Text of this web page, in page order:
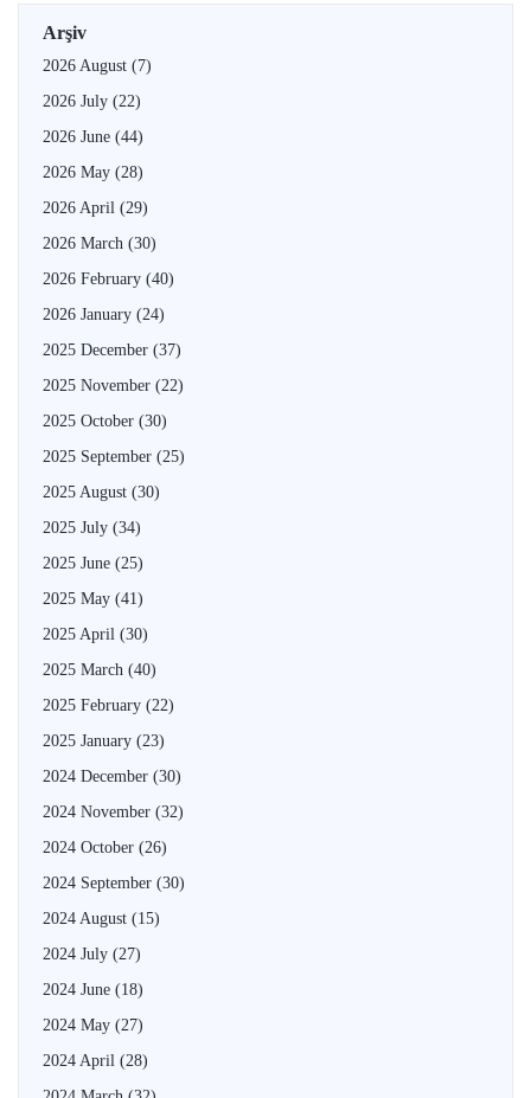
Arşiv
2026 August (7)
2026 July (22)
2026 June (44)
2026 May (28)
2026 April (29)
2026 March (30)
2026 February (40)
2026 January (24)
2025 December (37)
2025 November (22)
2025 October (30)
2025 September (25)
2025 August (30)
2025 July (34)
2025 June (25)
2025 May (41)
2025 April (30)
2025 March (40)
2025 February (22)
2025 January (23)
2024 December (30)
2024 November (32)
2024 October (26)
2024 September (30)
2024 August (15)
2024 July (27)
2024 June (18)
2024 May (27)
2024 April (28)